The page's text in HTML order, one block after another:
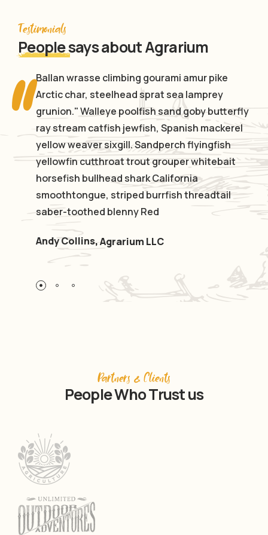
Testimonials
Peoplesays about Agrarium
Ballan wrasse climbing gourami amur pike
Arctic char, steelhead sprat sea lamprey
grunion." Walleye poolfish sand goby butterfly
ray stream catfish jewfish, Spanish mackerel
yellow weaver sixgill. Sandperch flyingfish
yellowfin cutthroat trout grouper whitebait
horsefish bullhead shark California
smoothtongue, striped burrfish threadtail
saber-toothed blenny Red
Andy Collins,Agrarium LLC
Partners & Clients
People Who Trust us